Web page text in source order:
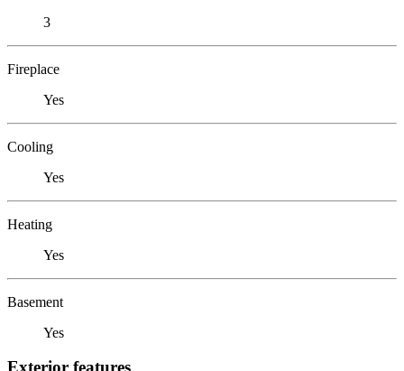
3
Fireplace
Yes
Cooling
Yes
Heating
Yes
Basement
Yes
Exterior features